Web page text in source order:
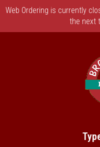
Web Ordering is currently
the next